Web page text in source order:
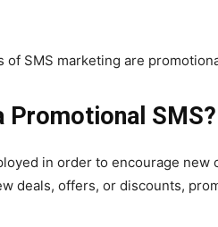
SMS marketing are
Promotional SMS?
in order to encourage new
deals, offers, or discounts,